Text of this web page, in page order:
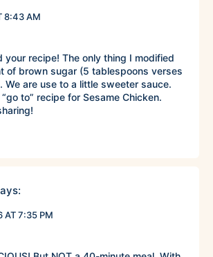
8:43 AM
your recipe! The only thing I modified
of brown sugar (5 tablespoons verses
We are use to a little sweeter sauce.
to” recipe for Sesame Chicken.
AT 7:35 PM